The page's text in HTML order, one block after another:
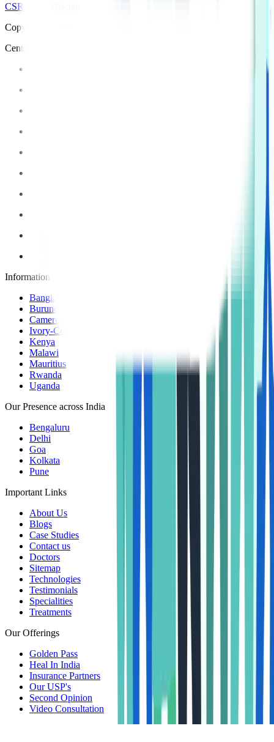
CSR Policy
Copyright © 2025 Manipal Hospitals - All Rights Reserved
Centre of Excellence
Information Centers
Bangladesh
Burundi
Cameroon
Ivory-Coast
Kenya
Malawi
Mauritius
Rwanda
Uganda
Our Presence across India
Bengaluru
Delhi
Goa
Kolkata
Pune
Important Links
About Us
Blogs
Case Studies
Contact us
Doctors
Sitemap
Technologies
Testimonials
Specialities
Treatments
Our Offerings
Golden Pass
Heal In India
Insurance Partners
Our USP's
Second Opinion
Video Consultation